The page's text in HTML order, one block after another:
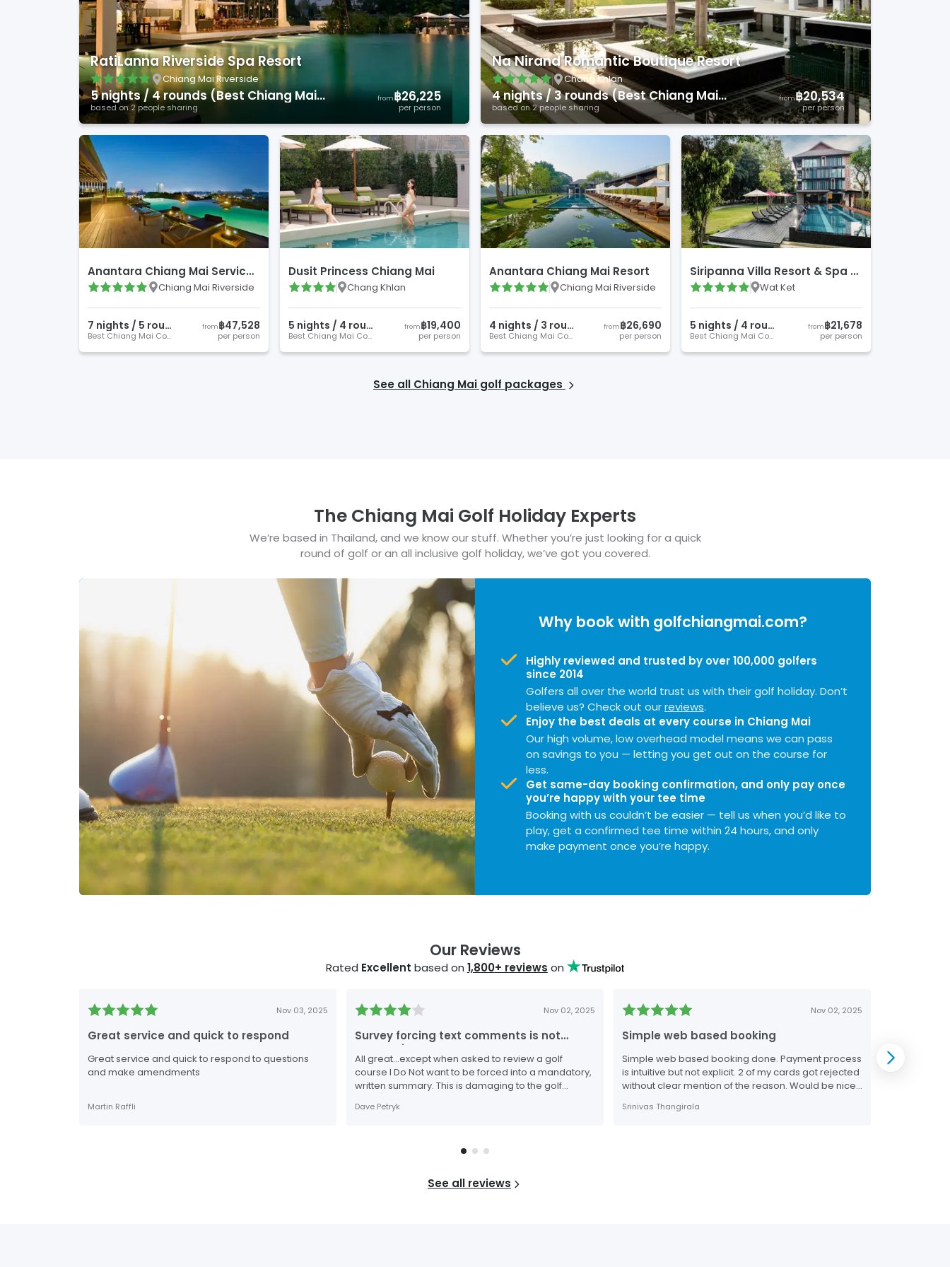
RatiLanna Riverside Spa Resort
Chiang Mai Riverside
5nights/4rounds(Best Chiang Mai Courses )
based on2 people sharing
from฿26,225
per person
Na Nirand Romantic Boutique Resort
Chang Khlan
4nights/3rounds(Best Chiang Mai Courses )
based on2people sharing
from฿20,534
per person
Anantara Chiang Mai Serviced Suites
Chiang Mai Riverside
7 nights / 5 round
Best Chiang Mai Courses
from฿47,528
per person
Dusit Princess Chiang Mai
Chang Khlan
5 nights / 4 round
Best Chiang Mai Courses
from฿19,400
per person
Anantara Chiang Mai Resort
Chiang Mai Riverside
4 nights / 3 round
Best Chiang Mai Courses
from฿26,690
per person
Siripanna Villa Resort & Spa Chiang Mai
Wat Ket
5 nights / 4 round
Best Chiang Mai Courses
from฿21,678
per person
See all Chiang Mai golf packages
The Chiang Mai Golf Holiday Experts
We’re based in Thailand, and we know our stuff. Whether you’re just looking for a quick
round of golf or an all inclusive golf holiday, we’ve got you covered.
Why book with golfchiangmai.com?
Highly reviewed and trusted by over 100,000 golfers
since 2014
Golfers all over the world trust us with their golf holiday. Don’t
believe us? Check out ourreviews.
Enjoy the best deals at every course in Chiang Mai
Our high volume, low overhead model means we can pass
on savings to you — letting you get out on the course for
less.
Get same-day booking confirmation, and only pay once
you’re happy with your tee time
Booking with us couldn’t be easier — tell us when you’d like to
play, get a confirmed tee time within 24 hours, and only
make payment once you’re happy.
Our Reviews
Rated Excellent based on 1,800+ reviews on
Nov 03, 2025
Great service and quick to respond
Great service and quick to respond to questions
and make amendments
Martin Raffli
Nov 02, 2025
Survey forcing text comments is not
appropriate.
All great…except when asked to review a golf
course I Do Not want to be forced into a mandatory,
written summary. This is damaging to the golf
but refuse to complete the survey when an attempt
Dave Petryk
Nov 02, 2025
Simple web based booking
Simple web based booking done. Payment process
is intuitive but not explicit. 2 of my cards got rejected
without clear mention of the reason. Would be nice
Srinivas Thangirala
The real
make
See all reviews